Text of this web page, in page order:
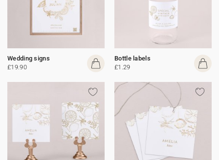
Wedding signs
£19.90
Bottle labels
£1.29